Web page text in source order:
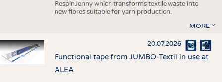
RespinJenny which transforms textile waste into
new fibres suitable for yarn production.
MORE
20.07.2026
Functional tape from JUMBO-Textil in use at
ALEA